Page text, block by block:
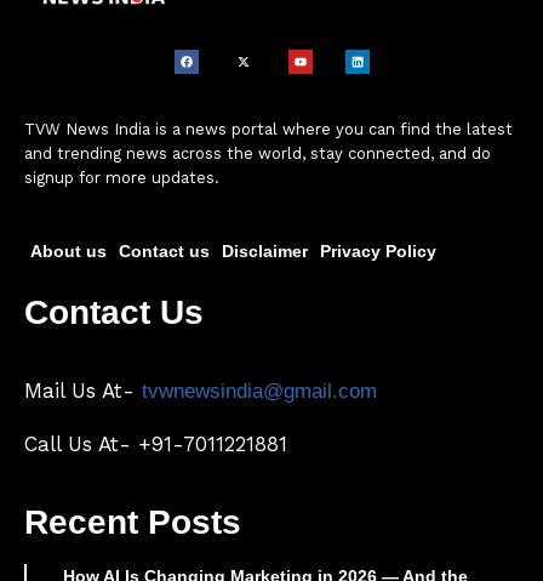
TVW News India is a news portal where you can find the latest
and trending news across the world, stay connected, and do
signup for more updates.
About us Contact us Disclaimer Privacy Policy
Contact Us
Mail Us At- tvwnewsindia@gmail.com
Call Us At- +91-7011221881
Recent Posts
How AI Is Changing Marketing in 2026 — And the